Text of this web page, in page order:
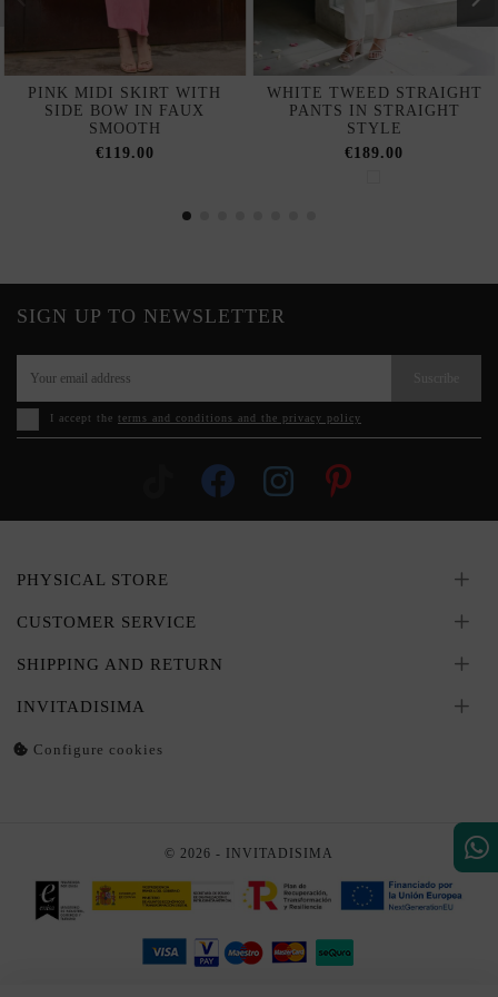
PINK MIDI SKIRT WITH
SIDE BOW IN FAUX
SMOOTH
€119.00
WHITE TWEED STRAIGHT
PANTS IN STRAIGHT
STYLE
€189.00
SIGN UP TO NEWSLETTER
I accept the terms and conditions and the privacy policy
PHYSICAL STORE
CUSTOMER SERVICE
SHIPPING AND RETURN
INVITADISIMA
Configure cookies
© 2026 - INVITADISIMA